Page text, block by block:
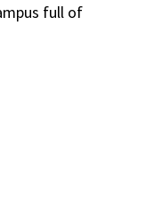
full of